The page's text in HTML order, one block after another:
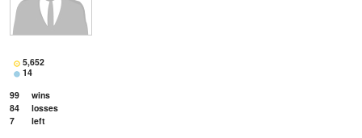
5,652
14
99
wins
84
losses
7
left